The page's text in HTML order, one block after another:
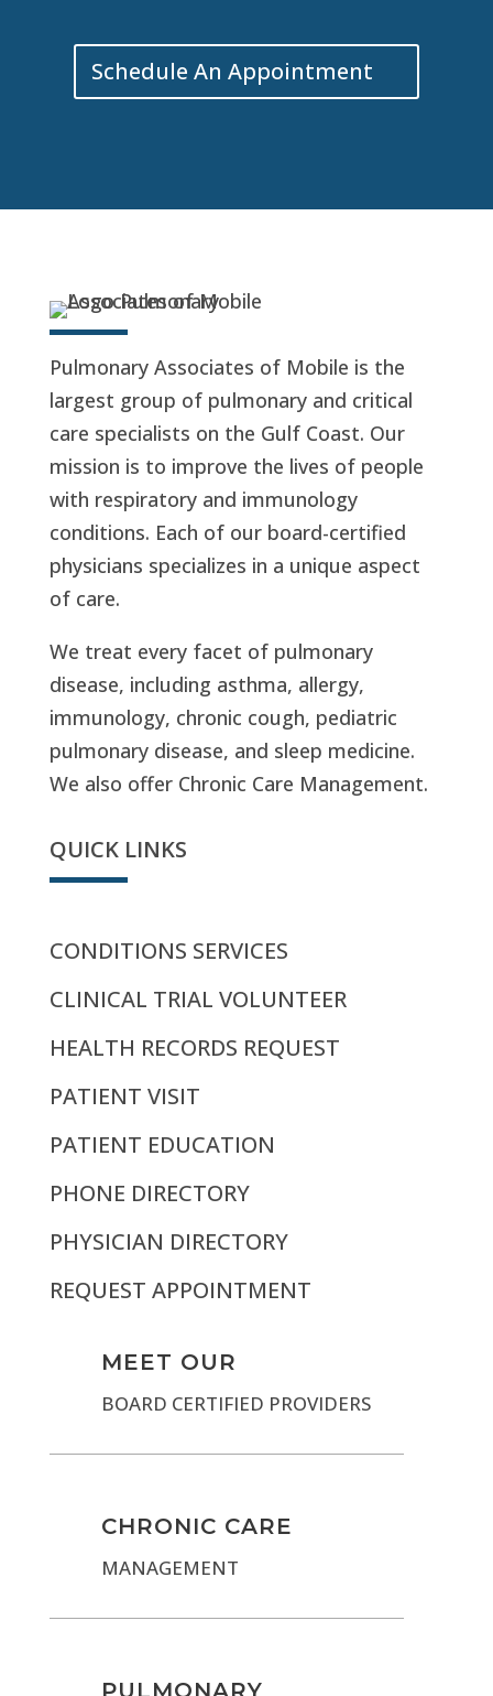
Schedule An Appointment
Pulmonary Associates of Mobile is the
largest group of pulmonary and critical
care specialists on the Gulf Coast. Our
mission is to improve the lives of people
with respiratory and immunology
conditions. Each of our board-certified
physicians specializes in a unique aspect
of care.
We treat every facet of pulmonary
disease, including asthma, allergy,
immunology, chronic cough, pediatric
pulmonary disease, and sleep medicine.
We also offer Chronic Care Management.
QUICK LINKS
CONDITIONS SERVICES
CLINICAL TRIAL VOLUNTEER
HEALTH RECORDS REQUEST
PATIENT VISIT
PATIENT EDUCATION
PHONE DIRECTORY
PHYSICIAN DIRECTORY
REQUEST APPOINTMENT
MEET OUR
BOARD CERTIFIED PROVIDERS
CHRONIC CARE
MANAGEMENT
PULMONARY